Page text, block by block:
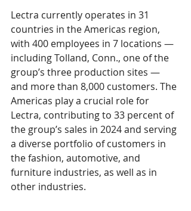
Lectra currently operates in 31
countries in the Americas region,
with 400 employees in 7 locations —
including Tolland, Conn., one of the
group’s three production sites —
and more than 8,000 customers. The
Americas play a crucial role for
Lectra, contributing to 33 percent of
the group’s sales in 2024 and serving
a diverse portfolio of customers in
the fashion, automotive, and
furniture industries, as well as in
other industries.